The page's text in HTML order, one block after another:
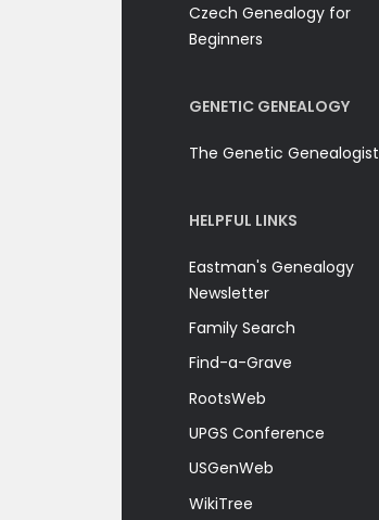
Czech Genealogy for
Beginners
GENETIC GENEALOGY
The Genetic Genealogist
HELPFUL LINKS
Eastman's Genealogy
Newsletter
Family Search
Find-a-Grave
RootsWeb
UPGS Conference
USGenWeb
WikiTree